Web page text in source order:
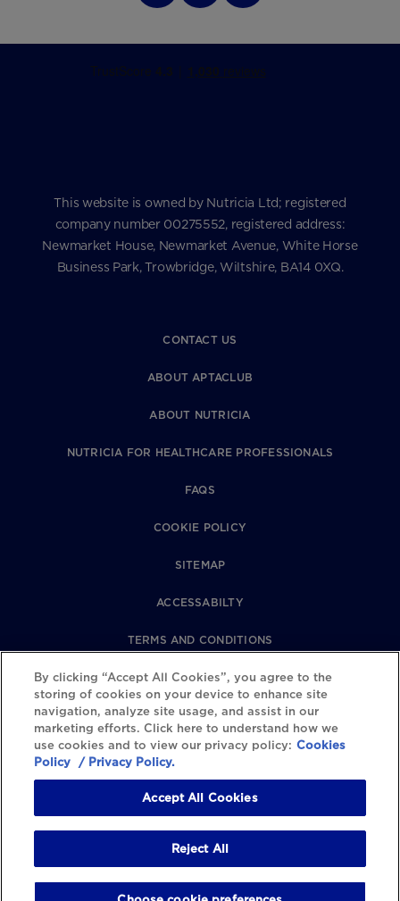
This website is owned by Nutricia Ltd; registered
company number 00275552, registered address:
Newmarket House, Newmarket Avenue, White Horse
Business Park, Trowbridge, Wiltshire, BA14 0XQ.
CONTACT US
ABOUT APTACLUB
ABOUT NUTRICIA
NUTRICIA FOR HEALTHCARE PROFESSIONALS
FAQS
COOKIE POLICY
SITEMAP
ACCESSABILTY
TERMS AND CONDITIONS
PRIVACY POLICY
REVIEWS POLICY
COOKIE SETTINGS
By clicking “Accept All Cookies”, you agree to the
storing of cookies on your device to enhance site
navigation, analyze site usage, and assist in our
marketing efforts. Click here to understand how we
use cookies and to view our privacy policy: Cookies
Policy / Privacy Policy.
Accept All Cookies
Reject All